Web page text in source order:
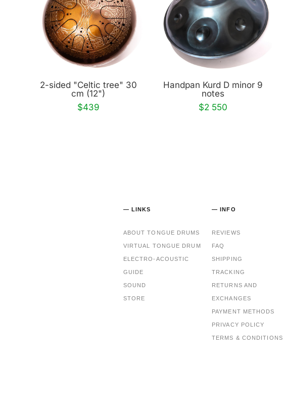
2-sided "Celtic tree" 30
cm (12")
$439
Handpan Kurd D minor 9
notes
$2 550
— LINKS
ABOUT TONGUE DRUMS
VIRTUAL TONGUE DRUM
ELECTRO-ACOUSTIC
GUIDE
SOUND
STORE
— INFO
REVIEWS
FAQ
SHIPPING
TRACKING
RETURNS AND
EXCHANGES
PAYMENT METHODS
PRIVACY POLICY
TERMS & CONDITIONS